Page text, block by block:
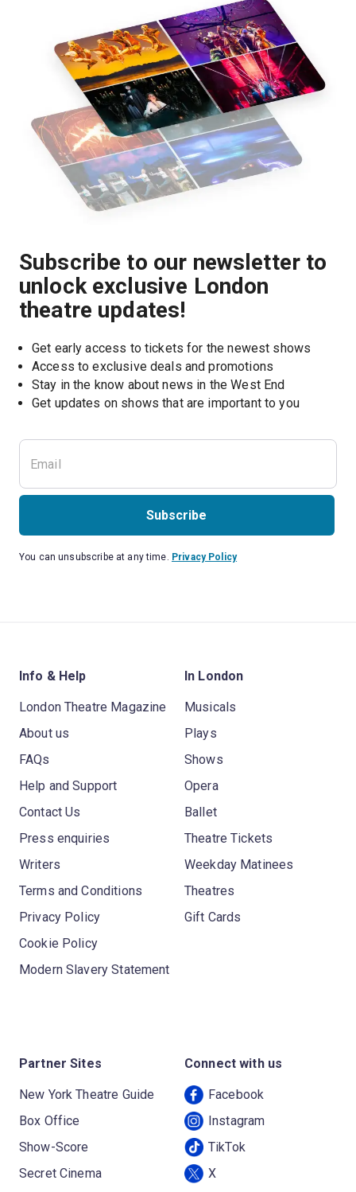
Subscribe to our newsletter to
unlock exclusive London
theatre updates!
Get early access to tickets for the newest shows
Access to exclusive deals and promotions
Stay in the know about news in the West End
Get updates on shows that are important to you
Subscribe
You can unsubscribe at any time. Privacy Policy
Info & Help
London Theatre Magazine
About us
FAQs
Help and Support
Contact Us
Press enquiries
Writers
Terms and Conditions
Privacy Policy
Cookie Policy
Modern Slavery Statement
In London
Musicals
Plays
Shows
Opera
Ballet
Theatre Tickets
Weekday Matinees
Theatres
Gift Cards
Partner Sites
New York Theatre Guide
Box Office
Show-Score
Secret Cinema
Connect with us
Facebook
Instagram
TikTok
X